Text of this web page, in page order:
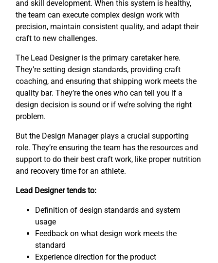
and skill development. When this system is healthy,
the team can execute complex design work with
precision, maintain consistent quality, and adapt their
craft to new challenges.
The Lead Designer is the primary caretaker here.
They’re setting design standards, providing craft
coaching, and ensuring that shipping work meets the
quality bar. They’re the ones who can tell you if a
design decision is sound or if we’re solving the right
problem.
But the Design Manager plays a crucial supporting
role. They’re ensuring the team has the resources and
support to do their best craft work, like proper nutrition
and recovery time for an athlete.
Lead Designer tends to:
Definition of design standards and system
usage
Feedback on what design work meets the
standard
Experience direction for the product